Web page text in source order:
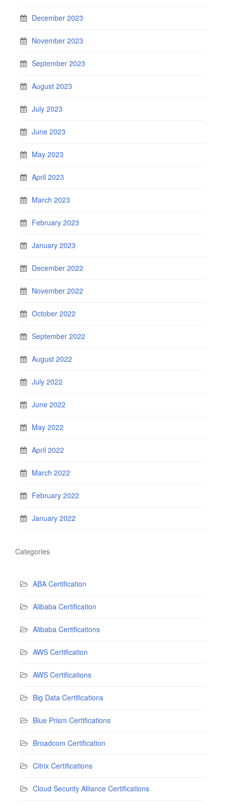
December 2023
November 2023
September 2023
August 2023
July 2023
June 2023
May 2023
April 2023
March 2023
February 2023
January 2023
December 2022
November 2022
October 2022
September 2022
August 2022
July 2022
June 2022
May 2022
April 2022
March 2022
February 2022
January 2022
Categories
ABA Certification
Alibaba Certification
Alibaba Certifications
AWS Certification
AWS Certifications
Big Data Certifications
Blue Prism Certifications
Broadcom Certification
Citrix Certifications
Cloud Security Alliance Certifications